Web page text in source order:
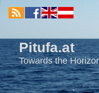
Pitufa.at
Towards the